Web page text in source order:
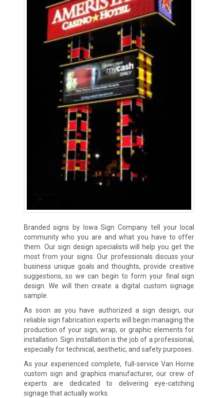
Branded signs by Iowa Sign Company tell your local
community who you are and what you have to offer
them. Our sign design specialists will help you get the
most from your signs. Our professionals discuss your
business unique goals and thoughts, provide creative
suggestions, so we can begin to form your final sign
design. We will then create a digital custom signage
sample.
As soon as you have authorized a sign design, our
reliable sign fabrication experts will begin managing the
production of your sign, wrap, or graphic elements for
installation. Sign installation is the job of a professional,
especially for technical, aesthetic, and safety purposes.
As your experienced complete, full-service Van Horne
custom sign and graphics manufacturer, our crew of
experts are dedicated to delivering eye-catching
signage that actually works.